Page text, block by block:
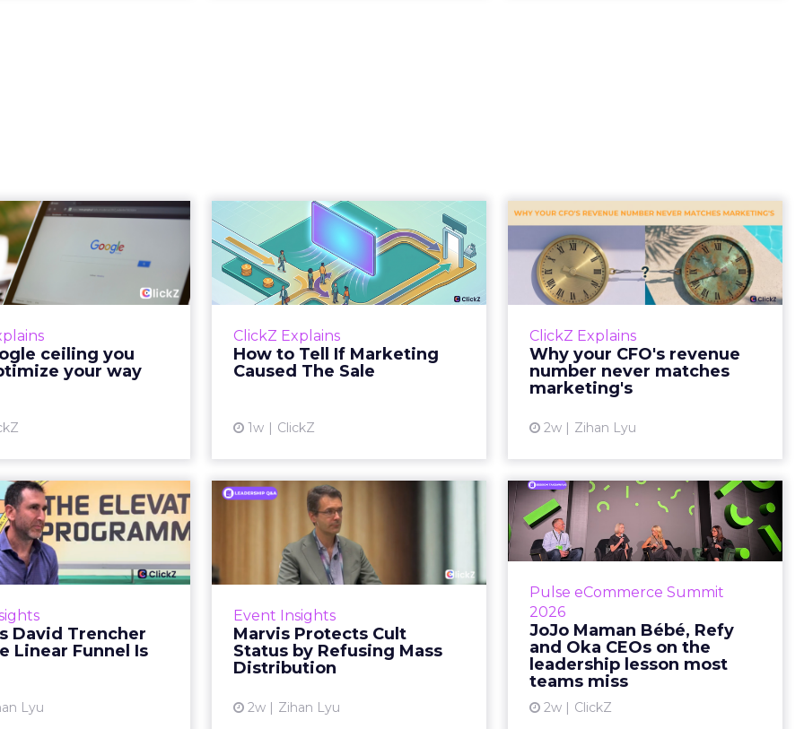
ceiling you
your way
Google ceiling
can't optimize
your way out...
paid search lead has sat
and Brand Search are
running clean. ROAS is
The team has pulled
ClickZ Explains
How to Tell If Marketing
Caused The Sale
1w ClickZ
How to Tell If
Marketing Caused
The Sale
Most marketing reports still
campaign often gets credit for a
sale that was already going to
happen, simply becaus...
ClickZ Explains
Why your CFO's revenue
number never matches
marketing's
2w Zihan Lyu
Why your CFO's
revenue number
never matches
market...
You’ve sat in that meeting. The
marketing slide says the campaign
drove 500,000 dollars. The
finance slide, for the same
David Trencher
Linear Funnel Is
Lyu
Reddit's David
Says the
Funnel Is ...
two decades being
not a social graph. The
is now cited by every
large language m...
Event Insights
Marvis Protects Cult
Status by Refusing Mass
Distribution
2w Zihan Lyu
Marvis Protects Cult
Status by Refusing
Mass Distr...
Marvis built a following most oral
status in prestige beauty across
the US, Asia and now Europe, in a
category otherwis...
Pulse eCommerce Summit
2026
JoJo Maman Bébé, Refy
and Oka CEOs on the
leadership lesson most
teams miss
2w ClickZ
JoJo Maman Bébé,
Refy and Oka CEOs
on the leadersh...
Key Takeaways: – Margin, not top-
line growth, is the most important
metric in a retail business,
according to Refy’s CEO. – JoJo
Mam...